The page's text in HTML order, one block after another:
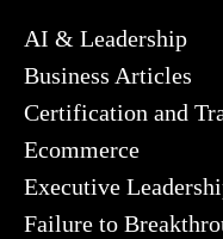
AI & Leadership
Business Articles
Certification and
Ecommerce
Executive
Failure to